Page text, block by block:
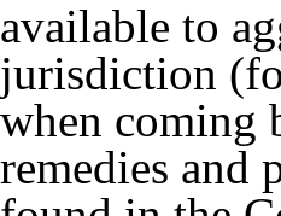
available to
jurisdiction
when coming
remedies and